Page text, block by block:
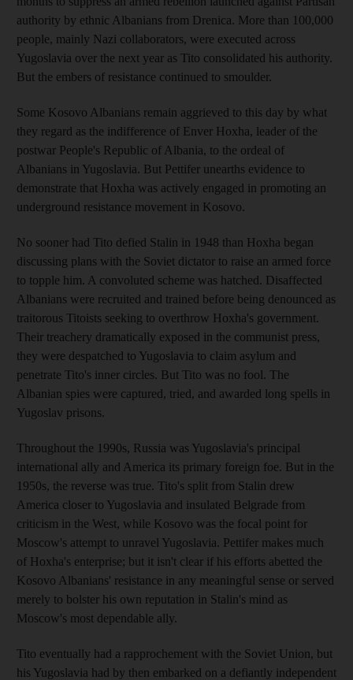
authority by ethnic Albanians from Drenica. More than 100,000
people, mainly Nazi collaborators, were executed across
Yugoslavia over the next year as Tito consolidated his authority.
But the embers of resistance continued to smoulder.
Some Kosovo Albanians remain aggrieved to this day by what
they regard as the indifference of Enver Hoxha, leader of the
postwar People's Republic of Albania, to the ordeal of
Albanians in Yugoslavia. But Pettifer unearths evidence to
demonstrate that Hoxha was actively engaged in promoting an
underground resistance movement in Kosovo.
No sooner had Tito defied Stalin in 1948 than Hoxha began
discussing plans with the Soviet dictator to raise an armed force
to topple him. A convoluted scheme was hatched. Disaffected
Albanians were recruited and trained before being denounced as
traitorous Titoists seeking to overthrow Hoxha's government.
Their treachery dramatically exposed in the communist press,
they were despatched to Yugoslavia to claim asylum and
penetrate Tito's inner circles. But Tito was no fool. The
Albanian spies were captured, tried, and awarded long spells in
Yugoslav prisons.
Throughout the 1990s, Russia was Yugoslavia's principal
international ally and America its primary foreign foe. But in the
1950s, the reverse was true. Tito's split from Stalin drew
America closer to Yugoslavia and insulated Belgrade from
criticism in the West, while Kosovo was the focal point for
Moscow's attempt to unravel Yugoslavia. Pettifer makes much
of Hoxha's enterprise; but it isn't clear if his efforts abetted the
Kosovo Albanians' resistance in any meaningful sense or served
merely to bolster his own reputation in Stalin's mind as
Moscow's most dependable ally.
Tito eventually had a rapprochement with the Soviet Union, but
his Yugoslavia had by then embarked on a defiantly independent